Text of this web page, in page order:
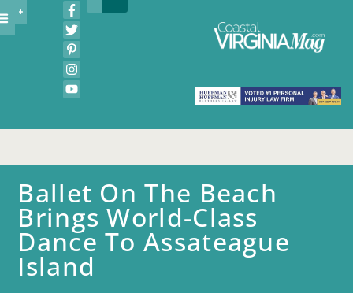
Ballet On The Beach
Brings World-Class
Dance To Assateague
Island